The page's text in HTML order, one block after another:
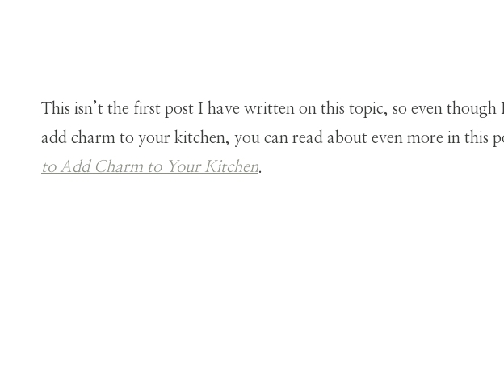
This isn’t the first post I have written on this topic, so even
add charm to your kitchen, you can read about even more in this
to Add Charm to Your Kitchen.